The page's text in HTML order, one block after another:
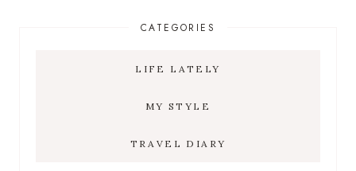
CATEGORIES
LIFE LATELY
MY STYLE
TRAVEL DIARY